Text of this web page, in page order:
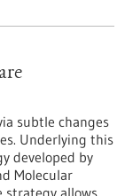
subtle changes
Underlying this
developed by
Molecular
strategy allows